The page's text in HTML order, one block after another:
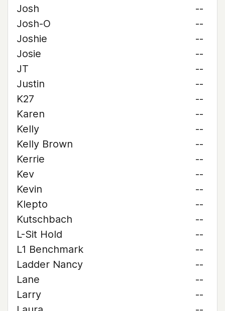
Josh
--
Josh-O
--
Joshie
--
Josie
--
JT
--
Justin
--
K27
--
Karen
--
Kelly
--
Kelly Brown
--
Kerrie
--
Kev
--
Kevin
--
Klepto
--
Kutschbach
--
L-Sit Hold
--
L1 Benchmark
--
Ladder Nancy
--
Lane
--
Larry
--